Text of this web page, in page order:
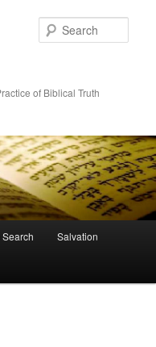
of Biblical Truth
Salvation